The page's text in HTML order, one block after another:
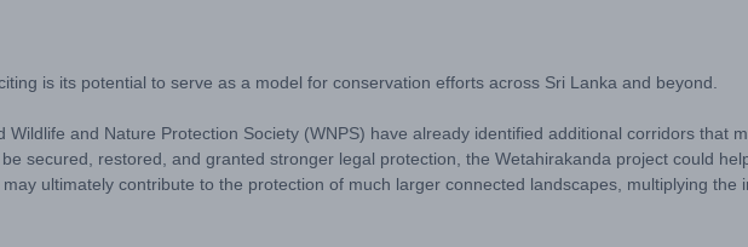
is its potential to serve as a model for conservation efforts across Sri Lanka and beyond.
Wildlife and Nature Protection Society (WNPS) have already identified additional corridors that
secured, restored, and granted stronger legal protection, the Wetahirakanda project could
ultimately contribute to the protection of much larger connected landscapes, multiplying the